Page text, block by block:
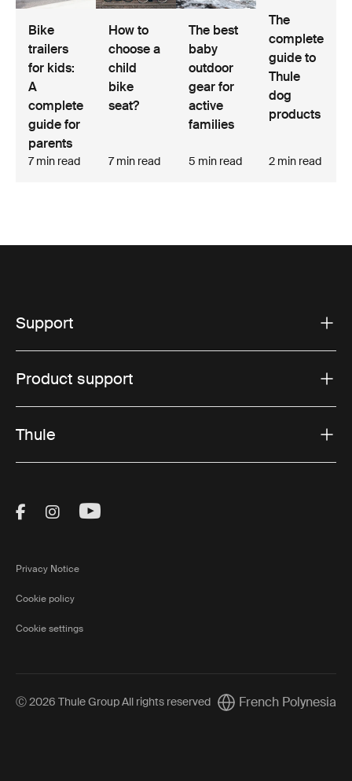
Bike
trailers
for kids:
A
complete
guide for
parents
7 min read
How to
choose a
child
bike
seat?
7 min read
The best
baby
outdoor
gear for
active
families
5 min read
The
complete
guide to
Thule
dog
products
2 min read
Support
Product support
Thule
Visit Thule on Facebook (external link)
Visit Thule on Instagram (external link)
Visit Thule on Youtube (external
Privacy Notice
Cookie policy
Cookie settings
Ⓒ 2026 Thule Group All rights reserved Current market/Switch
French Polynesia